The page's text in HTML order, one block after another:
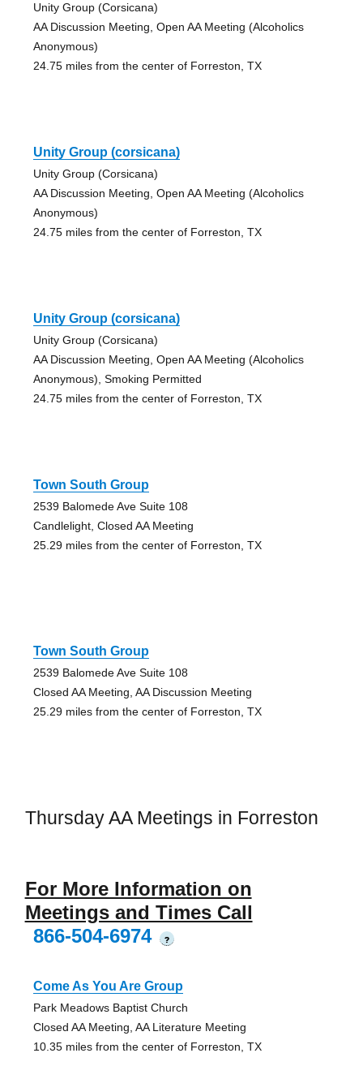
Unity Group (Corsicana)
AA Discussion Meeting, Open AA Meeting (Alcoholics
Anonymous)
24.75 miles from the center of Forreston, TX
Unity Group (corsicana)
Unity Group (Corsicana)
AA Discussion Meeting, Open AA Meeting (Alcoholics
Anonymous)
24.75 miles from the center of Forreston, TX
Unity Group (corsicana)
Unity Group (Corsicana)
AA Discussion Meeting, Open AA Meeting (Alcoholics
Anonymous), Smoking Permitted
24.75 miles from the center of Forreston, TX
Town South Group
2539 Balomede Ave Suite 108
Candlelight, Closed AA Meeting
25.29 miles from the center of Forreston, TX
Town South Group
2539 Balomede Ave Suite 108
Closed AA Meeting, AA Discussion Meeting
25.29 miles from the center of Forreston, TX
Thursday AA Meetings in Forreston
For More Information on
Meetings and Times Call
866-504-6974
?
Come As You Are Group
Park Meadows Baptist Church
Closed AA Meeting, AA Literature Meeting
10.35 miles from the center of Forreston, TX